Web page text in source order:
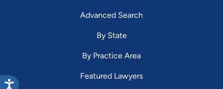
Advanced Search
By State
By Practice Area
Featured Lawyers